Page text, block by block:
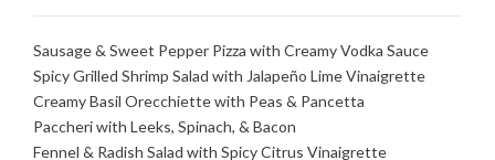
Sausage & Sweet Pepper Pizza with Creamy Vodka Sauce
Spicy Grilled Shrimp Salad with Jalapeño Lime Vinaigrette
Creamy Basil Orecchiette with Peas & Pancetta
Paccheri with Leeks, Spinach, & Bacon
Fennel & Radish Salad with Spicy Citrus Vinaigrette